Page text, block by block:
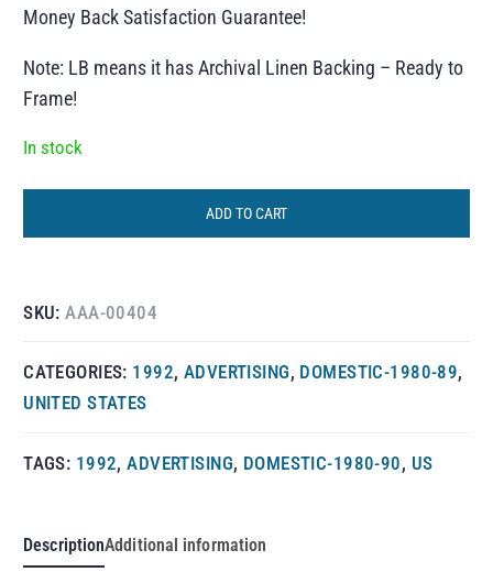
Money Back Satisfaction Guarantee!
Note: LB means it has Archival Linen Backing – Ready to
Frame!
In stock
ADD TO CART
SKU:AAA-00404
CATEGORIES: 1992, ADVERTISING, DOMESTIC-1980-89,
UNITED STATES
TAGS: 1992,ADVERTISING, DOMESTIC-1980-90, US
DescriptionAdditional information